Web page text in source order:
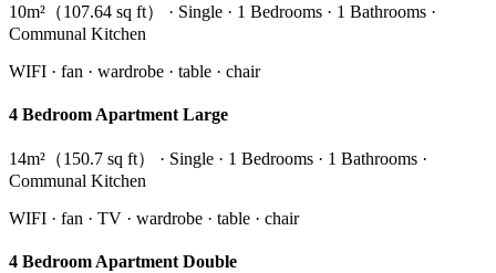
10m²（107.64 sq ft） · Single · 1 Bedrooms · 1 Bathrooms ·
Communal Kitchen
WIFI · fan · wardrobe · table · chair
4 Bedroom Apartment Large
14m²（150.7 sq ft） · Single · 1 Bedrooms · 1 Bathrooms ·
Communal Kitchen
WIFI · fan · TV · wardrobe · table · chair
4 Bedroom Apartment Double